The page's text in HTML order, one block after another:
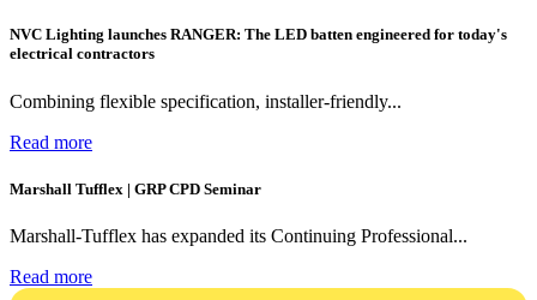
NVC Lighting launches RANGER: The LED batten engineered for today's
electrical contractors
Combining flexible specification, installer-friendly...
Read more
Marshall Tufflex | GRP CPD Seminar
Marshall-Tufflex has expanded its Continuing Professional...
Read more